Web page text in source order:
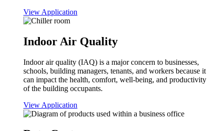
View Application
Indoor Air Quality
Indoor air quality (IAQ) is a major concern to businesses,
schools, building managers, tenants, and workers because it
can impact the health, comfort, well-being, and productivity
of the building occupants.
View Application